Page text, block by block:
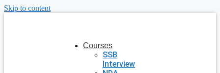
Skip to content
Courses
SSB
Interview